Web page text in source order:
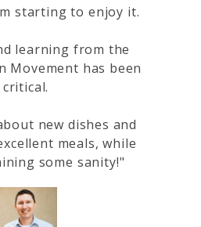
starting to enjoy it.
learning from the
Movement has been
critical.
new dishes and
meals, while
some sanity!"